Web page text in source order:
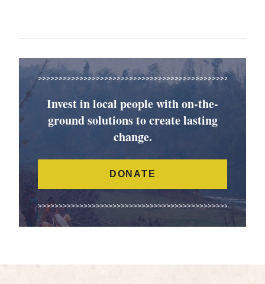
Invest in local people with on-the-
ground solutions to create lasting
change.
DONATE